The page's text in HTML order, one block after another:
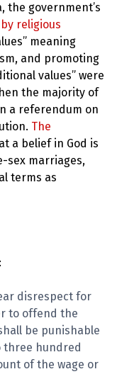
the government’s
religious
meaning
and promoting
values” were
the majority of
a referendum on
The
a belief in God is
sex marriages,
terms as
disrespect for
to offend the
be punishable
three hundred
of the wage or